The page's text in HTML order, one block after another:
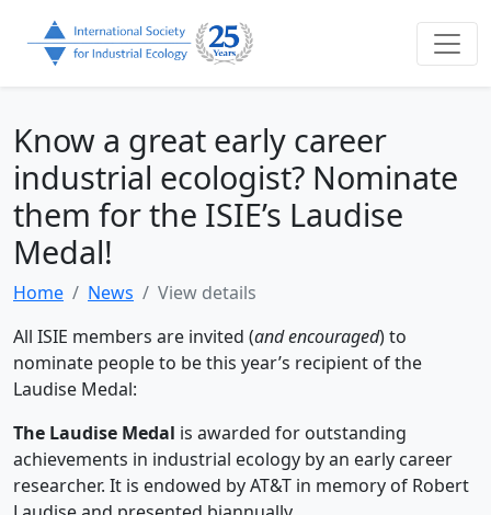
Know a great early career
industrial ecologist? Nominate
them for the ISIE’s Laudise
Medal!
Home News
View details
All ISIE members are invited (and encouraged) to
nominate people to be this year’s recipient of the
Laudise Medal:
The Laudise Medal is awarded for outstanding
achievements in industrial ecology by an early career
researcher. It is endowed by AT&T in memory of Robert